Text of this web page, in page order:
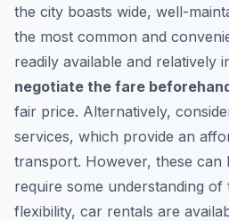
the city boasts wide, well-
the most common and
readily available and relatively
negotiate the fare
fair price. Alternatively,
services, which provide an
transport. However, these can
require some understanding
flexibility, car rentals are